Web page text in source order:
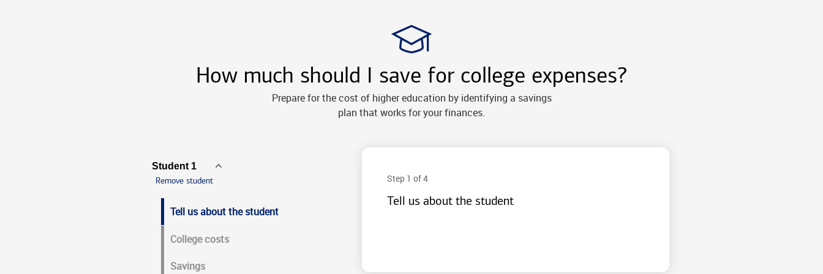
How much should I save for college expenses?
Prepare for the cost of higher education by identifying a savings
plan that works for your finances.
Student 1
Tell us about the student
College costs
Savings
Step 1 of 4
Tell us about the student